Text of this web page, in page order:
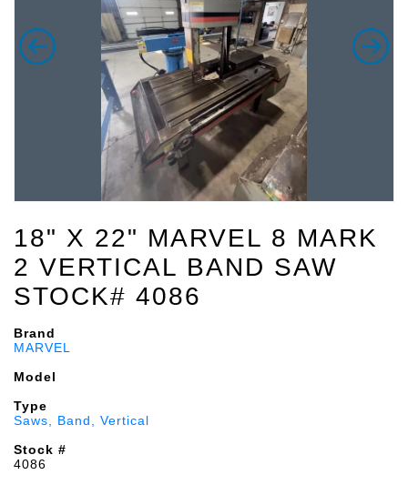
18" X 22" MARVEL 8 MARK
2 VERTICAL BAND SAW
STOCK# 4086
Brand
MARVEL
Model
Type
Saws, Band, Vertical
Stock #
4086